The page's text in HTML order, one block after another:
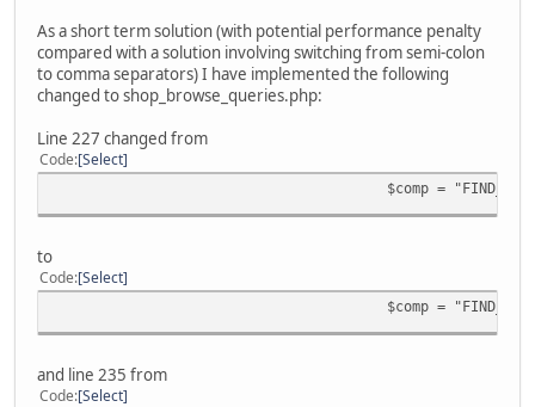
As a short term solution (with potential performance penalty
compared with a solution involving switching from semi-colon
to comma separators) I have implemented the following
changed to shop_browse_queries.php:
Line 227 changed from
Code Select
$comp =
to
Code Select
$comp =
and line 235 from
Code Select